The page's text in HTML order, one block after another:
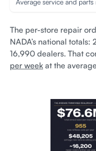
Average service and
The per-store repair
NADA’s national
16,990 dealers. That
per week at the